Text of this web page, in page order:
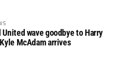
wave goodbye to Harry
McAdam arrives